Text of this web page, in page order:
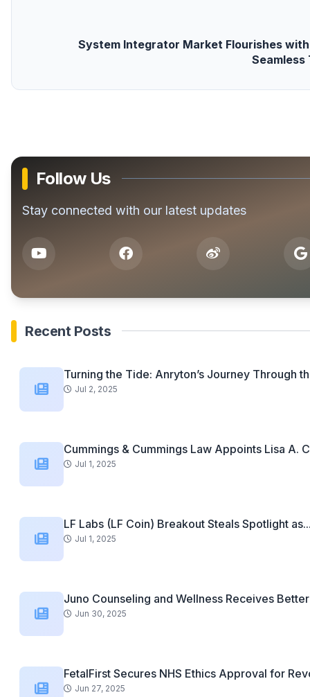
System Integrator Market Flourishes
Follow Us
Stay connected with our latest updates
Recent Posts
Turning the Tide: Anryton’s Journey Through
Jul 2, 2025
Cummings & Cummings Law Appoints Lisa A.
Jul 1, 2025
LF Labs (LF Coin) Breakout Steals Spotlight
Jul 1, 2025
Juno Counseling and Wellness Receives
Jun 30, 2025
FetalFirst Secures NHS Ethics Approval for
Jun 27, 2025